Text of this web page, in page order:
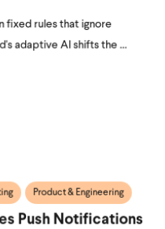
fixed rules that ignore
adaptive AI shifts the ...
Product & Engineering
Push Notifications